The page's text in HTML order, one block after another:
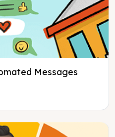
Messages